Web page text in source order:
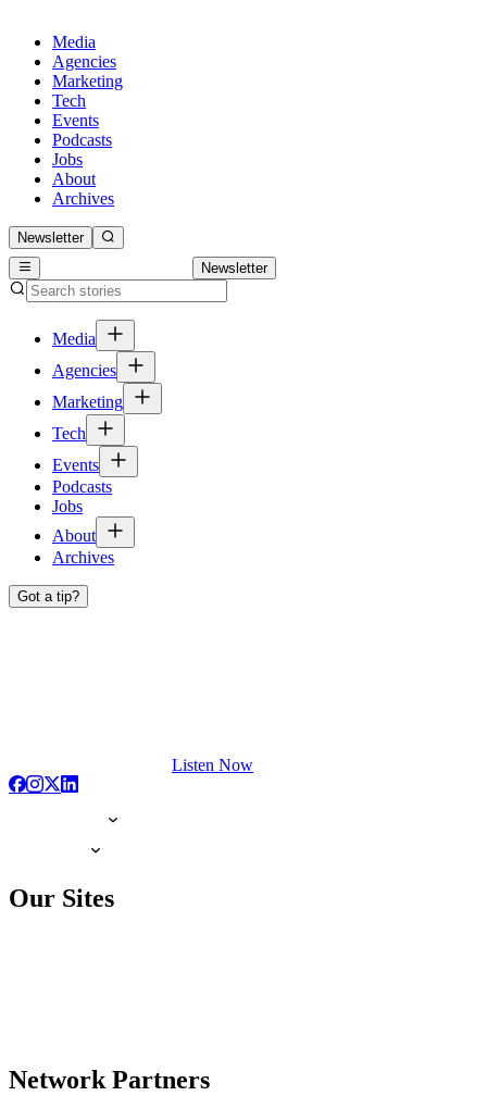
Media
Agencies
Marketing
Tech
Events
Podcasts
Jobs
About
Archives
Newsletter
Newsletter
Media
Agencies
Marketing
Tech
Events
Podcasts
Jobs
About
Archives
Got a tip?
Listen Now
Our Sites
Network Partners